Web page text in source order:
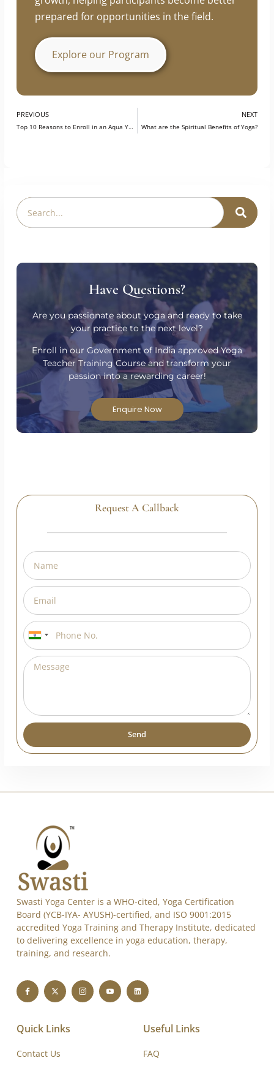
growth, helping participants become better
prepared for opportunities in the field.
Explore our Program
PREVIOUS NEXT
What are the Spiritual Benefits of Yoga?
Have Questions?
Are you passionate about yoga and ready to take
your practice to the next level?
Enroll in our Government of India approved Yoga
Teacher Training Course and transform your
passion into a rewarding career!
Enquire Now
Request A Callback
India
+91
Send
Swasti Yoga Center is a WHO-cited, Yoga Certification
Board (YCB-IYA- AYUSH)-certified, and ISO 9001:2015
accredited Yoga Training and Therapy Institute, dedicated
to delivering excellence in yoga education, therapy,
training, and research.
Quick Links
Contact Us
Useful Links
FAQ